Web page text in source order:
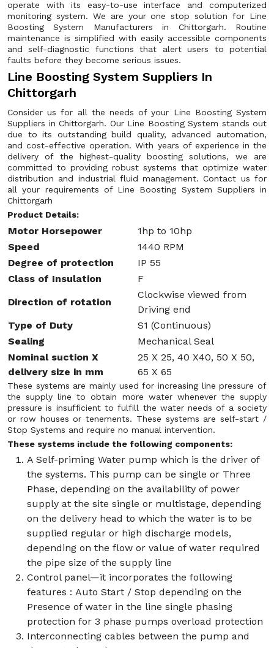
operate with its easy-to-use interface and computerized
monitoring system. We are your one stop solution for Line
Boosting System Manufacturers in Chittorgarh. Routine
maintenance is simplified with easily accessible components
and self-diagnostic functions that alert users to potential
faults before they become serious issues.
Line Boosting System Suppliers In
Chittorgarh
Consider us for all the needs of your Line Boosting System
Suppliers in Chittorgarh. Our Line Boosting System stands out
due to its outstanding build quality, advanced automation,
and cost-effective operation. With years of experience in the
delivery of the highest-quality boosting solutions, we are
committed to providing robust systems that optimize water
distribution and industrial fluid management. Contact us for
all your requirements of Line Boosting System Suppliers in
Chittorgarh
Product Details:
Motor Horsepower
1hp to 10hp
Speed
1440 RPM
Degree of protection
IP 55
Class of Insulation
F
Direction of rotation
Clockwise viewed from
Driving end
Type of Duty
S1 (Continuous)
Sealing
Mechanical Seal
Nominal suction X
delivery size in mm
25 X 25, 40 X40, 50 X 50,
65 X 65
These systems are mainly used for increasing line pressure of
the supply line to obtain more water whenever the supply
pressure is insufficient to fulfill the water needs of a society
or row houses or tenements. These systems are self-start /
Stop Systems and require no manual intervention.
These systems include the following components:
A Self-priming Water pump which is the driver of
the systems. This pump can be single or Three
Phase, depending on the availability of power
supply at the site single or multistage, depending
on the delivery head to which the water is to be
supplied regular or high discharge models,
depending on the flow or value of water required
the pipe size of the supply line
Control panel—it incorporates the following
features : Auto Start / Stop depending on the
Presence of water in the line single phasing
protection for 3 phase pumps overload protection
Interconnecting cables between the pump and